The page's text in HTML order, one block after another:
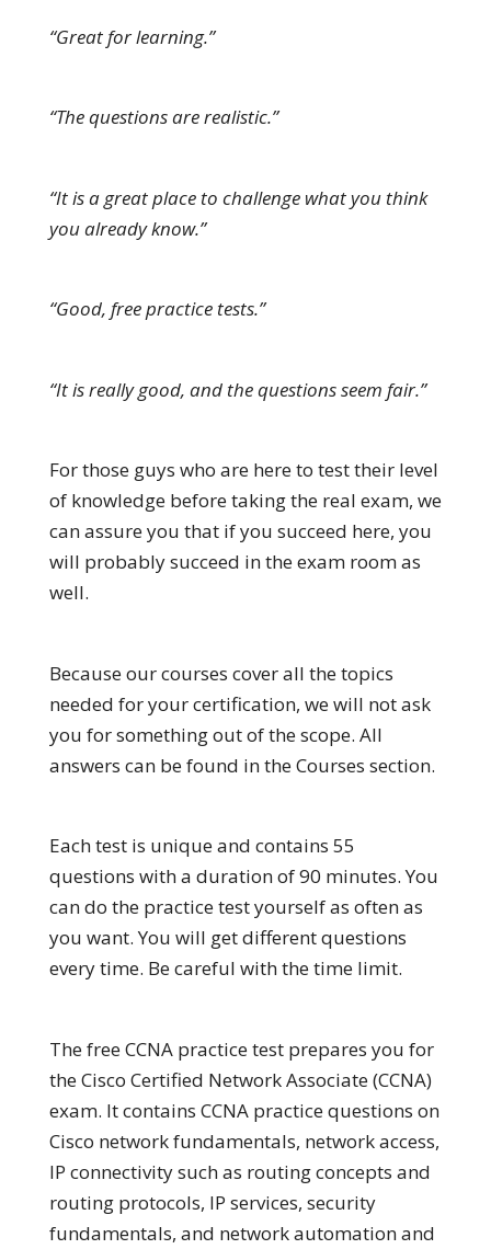
“Great for learning.”
“The questions are realistic.”
“It is a great place to challenge what you think
you already know.”
“Good, free practice tests.”
“It is really good, and the questions seem fair.”
For those guys who are here to test their level
of knowledge before taking the real exam, we
can assure you that if you succeed here, you
will probably succeed in the exam room as
well.
Because our courses cover all the topics
needed for your certification, we will not ask
you for something out of the scope. All
answers can be found in the Courses section.
Each test is unique and contains 55
questions with a duration of 90 minutes. You
can do the practice test yourself as often as
you want. You will get different questions
every time. Be careful with the time limit.
The free CCNA practice test prepares you for
the Cisco Certified Network Associate (CCNA)
exam. It contains CCNA practice questions on
Cisco network fundamentals, network access,
IP connectivity such as routing concepts and
routing protocols, IP services, security
fundamentals, and network automation and